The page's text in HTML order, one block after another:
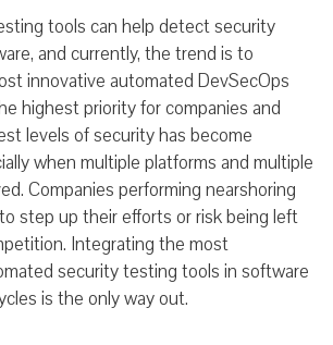
tools can help detect security
and currently, the trend is to
innovative automated DevSecOps
highest priority for companies and
levels of security has become
when multiple platforms and multiple
Companies performing nearshoring
step up their efforts or risk being left
Integrating the most
security testing tools in software
is the only way out.